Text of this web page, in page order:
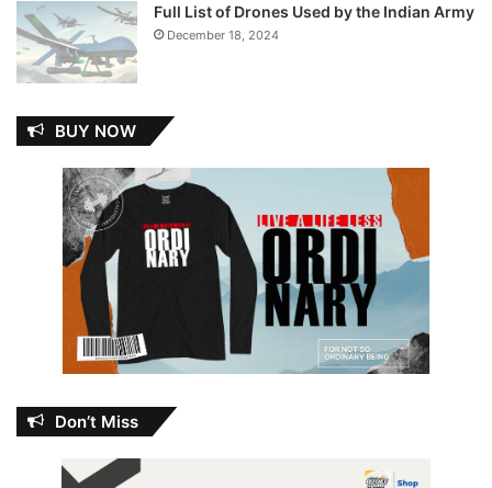
Full List of Drones Used by the Indian Army
December 18, 2024
BUY NOW
Don’t Miss